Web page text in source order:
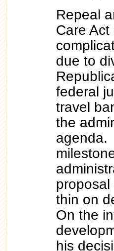
Repeal
Care
due to
federal
travel
the
agenda.
thin on
On the
his